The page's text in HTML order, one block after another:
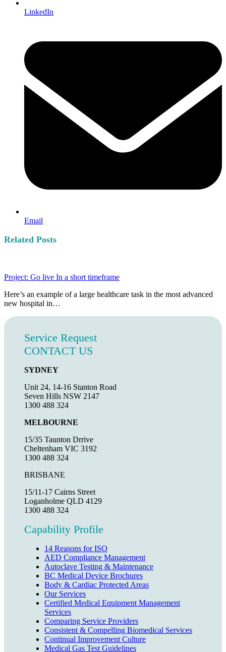
LinkedIn
Email
Related Posts
Project: Go live In a short timeframe
Here’s an example of a large healthcare task in the most advanced
new hospital in…
Service Request
CONTACT US
SYDNEY
Unit 24, 14-16 Stanton Road
Seven Hills NSW 2147
1300 488 324
MELBOURNE
15/35 Taunton Drrive
Cheltenham VIC 3192
1300 488 324
BRISBANE
15/11-17 Cairns Street
Loganholme QLD 4129
1300 488 324
Capability Profile
14 Reasons for ISO
AED Compliance Management
Autoclave Testing & Maintenance
BC Medical Device Brochures
Body & Cardiac Protected Areas
Our Services
Certified Medical Equipment Management
Services
Comparing Service Providers
Consistent & Compelling Biomedical Services
Continual Improvement Culture
Medical Gas Test Guidelines